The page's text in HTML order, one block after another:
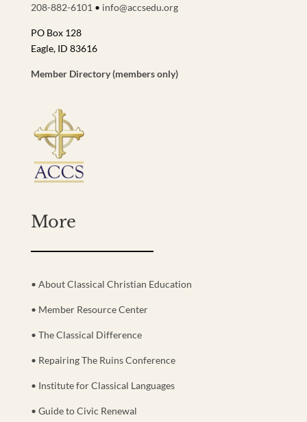
208-882-6101 • info@accsedu.org
PO Box 128
Eagle, ID 83616
Member Directory (members only)
More
• About Classical Christian Education
• Member Resource Center
• The Classical Difference
• Repairing The Ruins Conference
• Institute for Classical Languages
• Guide to Civic Renewal